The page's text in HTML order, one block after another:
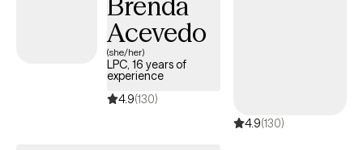
support you in finding someone who is. No one should have to
feel alone when they are working to better their selves.
Acevedo
(she/her)
LPC, 16 years of
experience
4.9(130)
4.9(130)